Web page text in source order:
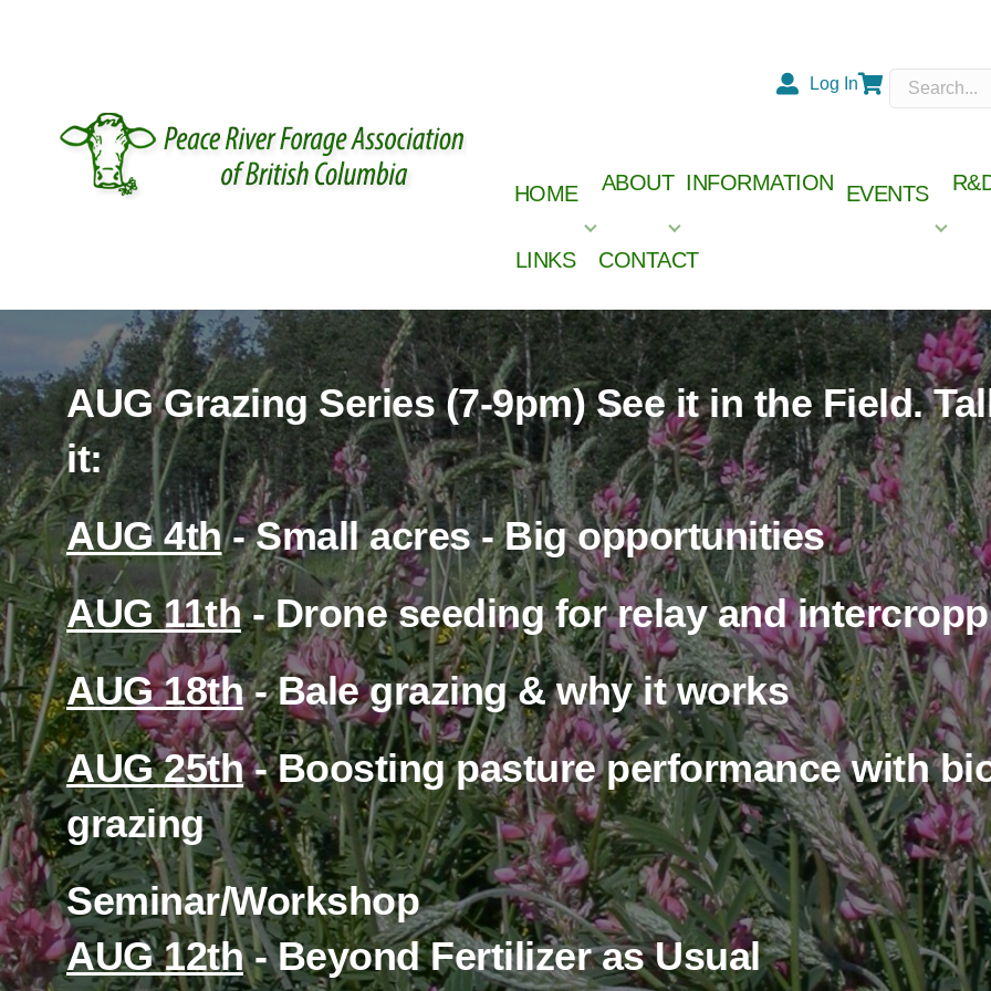
Log InCart
HOME ABOUT INFORMATION EVENTS
LINKS CONTACT
IT'S RENEWAL TIME.Check out our 2026
purchasing is available.
Want to spread the word about your business or
Check out the built in advertising with our
Memberships
Latest News
Cattle Nutrition Podcast
NOVEMBER 23, 2023
Before Barry Yaremcio’s WINTER
Videos
Forage Selection
Helper
Why is Rotational
Grazing Beneficial?